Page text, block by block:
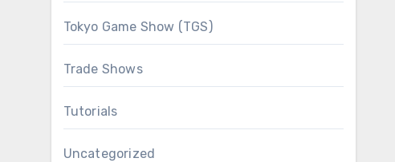
Tokyo Game Show (TGS)
Trade Shows
Tutorials
Uncategorized